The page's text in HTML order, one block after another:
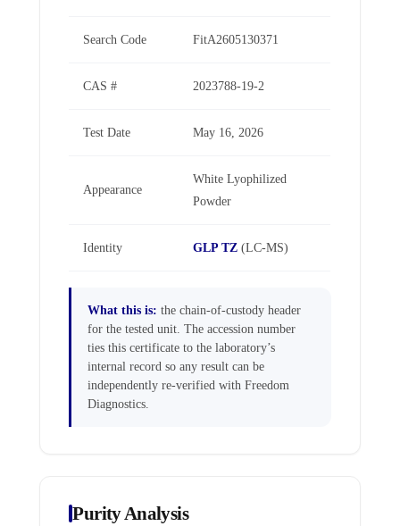
Search Code FitA2605130371
CAS # 2023788-19-2
Test Date May 16, 2026
Appearance
White Lyophilized
Powder
Identity GLP TZ (LC-MS)
What this is: the chain-of-custody header
for the tested unit. The accession number
ties this certificate to the laboratory’s
internal record so any result can be
independently re-verified with Freedom
Diagnostics.
Purity Analysis